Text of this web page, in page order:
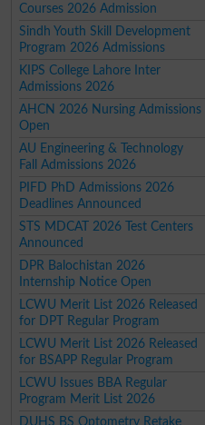
Courses 2026 Admission
Sindh Youth Skill Development
Program 2026 Admissions
KIPS College Lahore Inter
Admissions 2026
AHCN 2026 Nursing Admissions
Open
AU Engineering & Technology
Fall Admissions 2026
PIFD PhD Admissions 2026
Deadlines Announced
STS MDCAT 2026 Test Centers
Announced
DPR Balochistan 2026
Internship Notice Open
LCWU Merit List 2026 Released
for DPT Regular Program
LCWU Merit List 2026 Released
for BSAPP Regular Program
LCWU Issues BBA Regular
Program Merit List 2026
DUHS BS Optometry Retake